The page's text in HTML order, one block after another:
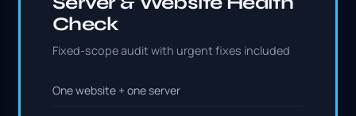
Check
Fixed-scope audit with urgent fixes included
One website + one server